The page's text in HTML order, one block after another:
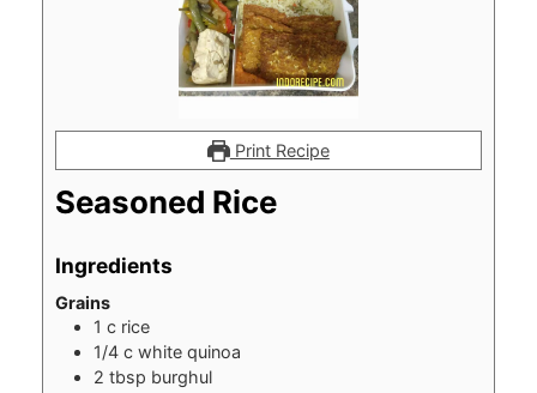
Print Recipe
Seasoned Rice
Ingredients
Grains
1 c rice
1/4 c white quinoa
2 tbsp burghul